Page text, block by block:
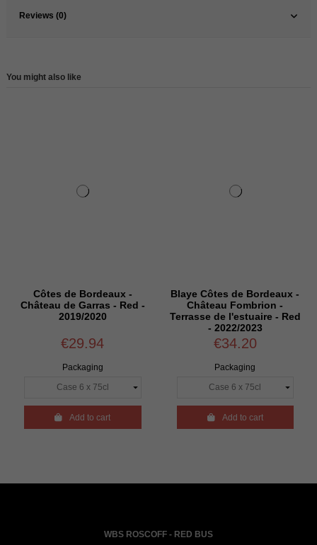
Reviews (0)
You might also like
Côtes de Bordeaux -
Château de Garras - Red -
2019/2020
€29.94
Packaging
Add to cart
Blaye Côtes de Bordeaux -
Château Fombrion -
Terrasse de l'estuaire - Red
- 2022/2023
€34.20
Packaging
Add to cart
WBS ROSCOFF - RED BUS